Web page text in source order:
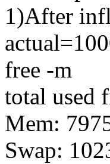
1)After
free -m
total used
Mem:
Swap: